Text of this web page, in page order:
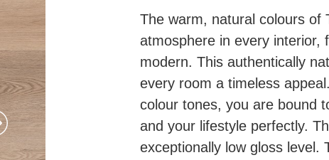
The warm, natural colours of
atmosphere in every interior,
modern. This authentically
every room a timeless
colour tones, you are bound
and your lifestyle perfectly.
exceptionally low gloss level.